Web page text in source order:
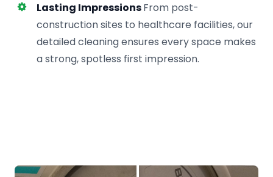
Lasting ImpressionsFrom post-
construction sites to healthcare facilities, our
detailed cleaning ensures every space makes
a strong, spotless first impression.